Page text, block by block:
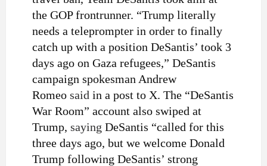
the GOP frontrunner. “Trump literally
needs a teleprompter in order to finally
catch up with a position DeSantis’ took 3
days ago on Gaza refugees,” DeSantis
campaign spokesman Andrew
Romeo said in a post to X. The “DeSantis
War Room” account also swiped at
Trump, saying DeSantis “called for this
three days ago, but we welcome Donald
Trump following DeSantis’ strong